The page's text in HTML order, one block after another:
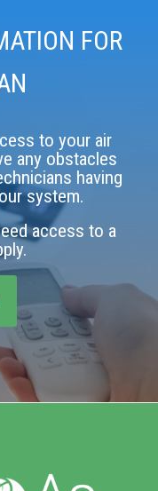
FOR
to your air
any obstacles
having
system.
access to a